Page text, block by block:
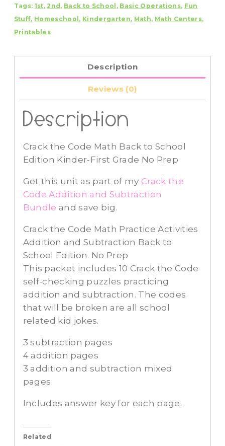
Back
to
School
quantity
Tags: 1st, 2nd , Back to School , Basic Operations, Fun
Stuff, Homeschool , Kindergarten, Math, Math Centers,
Printables
Description
Reviews (0)
Description
Crack the Code Math Back to School
Edition Kinder-First Grade No Prep
Get this unit as part of my Crack the
Code Addition and Subtraction
Bundle and save big.
Crack the Code Math Practice Activities
Addition and Subtraction Back to
School Edition. No Prep
This packet includes 10 Crack the Code
self-checking puzzles practicing
addition and subtraction. The codes
that will be broken are all school
related kid jokes.
3 subtraction pages
4 addition pages
3 addition and subtraction mixed
pages
Includes answer key for each page.
Related